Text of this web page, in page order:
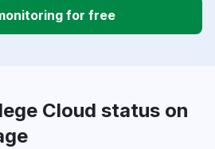
for free
Cloud status on